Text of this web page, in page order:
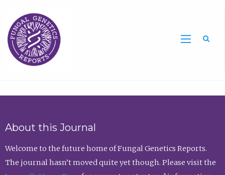
About this Journal
Welcome to the future home of Fungal Genetics Reports.
The journal hasn’t moved quite yet though. Please visit the